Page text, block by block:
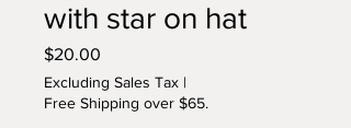
with star on hat
$20.00
Excluding Sales Tax |
Free Shipping over $65.